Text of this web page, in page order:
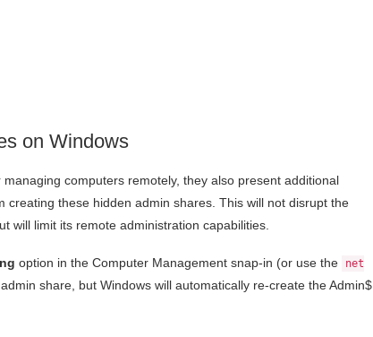
on Windows
computers remotely, they also present additional
creating these hidden admin shares. This will not disrupt the
will limit its remote administration capabilities.
option in the Computer Management snap-in (or use the
net
share, but Windows will automatically re-create the Admin$